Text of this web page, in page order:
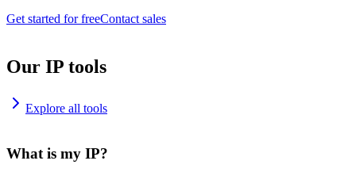
Get started for freeContact sales
Our IP tools
Explore all tools
What is my IP?